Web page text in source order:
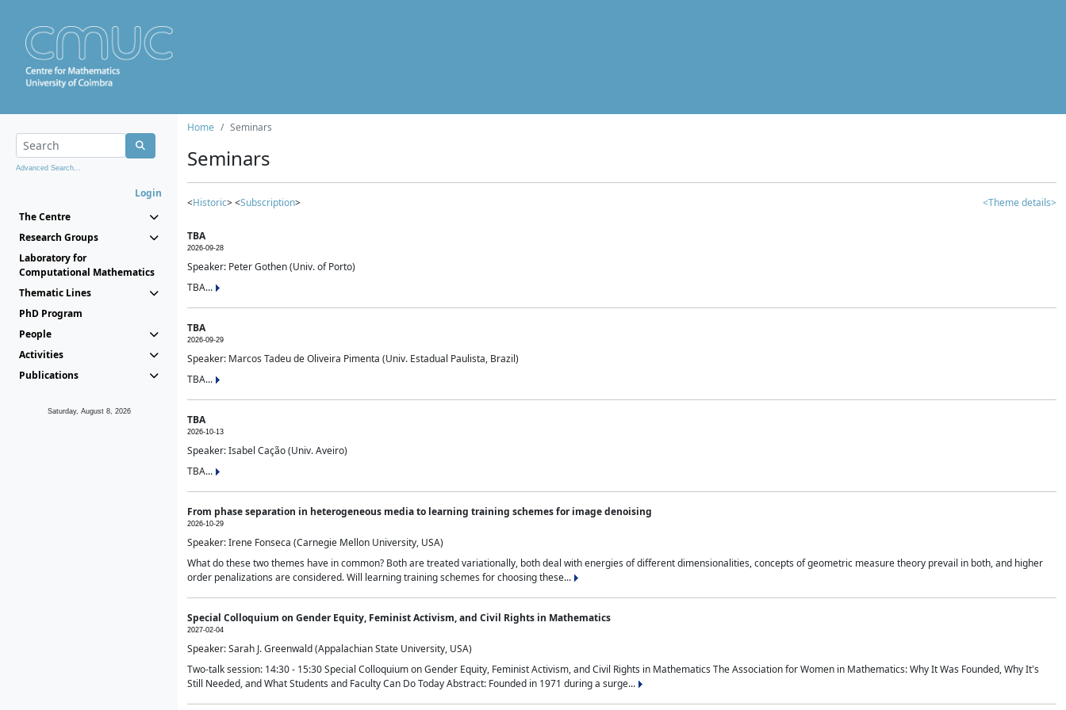
Advanced Search...
Login
The Centre
Research Groups
Laboratory for
Computational Mathematics
Thematic Lines
PhD Program
People
Activities
Publications
Saturday, August 8, 2026
Home Seminars
Seminars
<Historic> <Subscription> <Theme details>
TBA
2026-09-28
Speaker: Peter Gothen (Univ. of Porto)
TBA...
TBA
2026-09-29
Speaker: Marcos Tadeu de Oliveira Pimenta (Univ. Estadual Paulista, Brazil)
TBA...
TBA
2026-10-13
Speaker: Isabel Cação (Univ. Aveiro)
TBA...
From phase separation in heterogeneous media to learning training schemes for image denoising
2026-10-29
Speaker: Irene Fonseca (Carnegie Mellon University, USA)
What do these two themes have in common? Both are treated variationally, both deal with energies of different dimensionalities, concepts of geometric measure theory prevail in both, and higher
order penalizations are considered. Will learning training schemes for choosing these...
Special Colloquium on Gender Equity, Feminist Activism, and Civil Rights in Mathematics
2027-02-04
Speaker: Sarah J. Greenwald (Appalachian State University, USA)
Two-talk session: 14:30 - 15:30 Special Colloquium on Gender Equity, Feminist Activism, and Civil Rights in Mathematics The Association for Women in Mathematics: Why It Was Founded, Why It's
Still Needed, and What Students and Faculty Can Do Today Abstract: Founded in 1971 during a surge...